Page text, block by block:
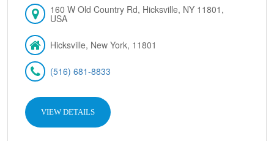
160 W Old Country Rd, Hicksville, NY 11801,
USA
Hicksville, New York, 11801
(516) 681-8833
VIEW DETAILS